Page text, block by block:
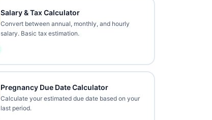
Salary & Tax Calculator
Convert between annual, monthly, and hourly
salary. Basic tax estimation.
Pregnancy Due Date Calculator
Calculate your estimated due date based on your
last period.